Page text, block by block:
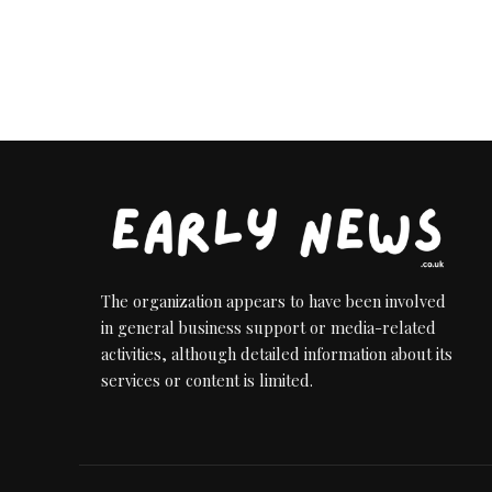
The organization appears to have been involved
in general business support or media-related
activities, although detailed information about its
services or content is limited.